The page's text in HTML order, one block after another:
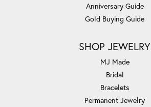
Anniversary Guide
Gold Buying Guide
SHOP JEWELRY
MJ Made
Bridal
Bracelets
Permanent Jewelry